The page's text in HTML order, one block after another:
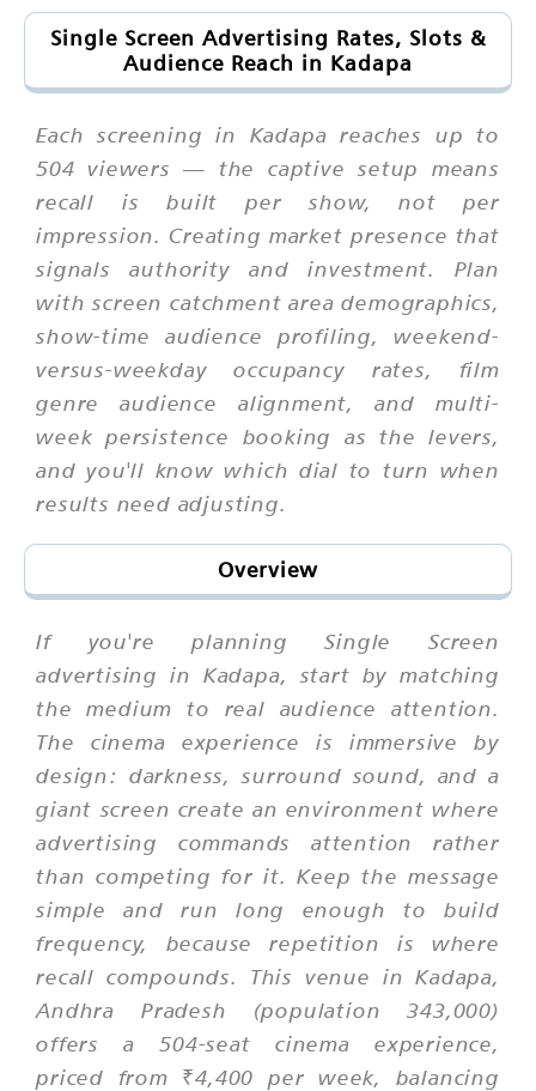
Single Screen Advertising Rates, Slots &
Audience Reach in Kadapa
Each screening in Kadapa reaches up to
504 viewers — the captive setup means
recall is built per show, not per
impression. Creating market presence that
signals authority and investment. Plan
with screen catchment area demographics,
show-time audience profiling, weekend-
versus-weekday occupancy rates, film
genre audience alignment, and multi-
week persistence booking as the levers,
and you'll know which dial to turn when
results need adjusting.
Overview
If you're planning Single Screen
advertising in Kadapa, start by matching
the medium to real audience attention.
The cinema experience is immersive by
design: darkness, surround sound, and a
giant screen create an environment where
advertising commands attention rather
than competing for it. Keep the message
simple and run long enough to build
frequency, because repetition is where
recall compounds. This venue in Kadapa,
Andhra Pradesh (population 343,000)
offers a 504-seat cinema experience,
priced from ₹4,400 per week, balancing